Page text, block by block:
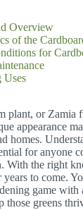
Overview
of the
for
Uses
plant, or Zamia
appearance
homes.
for anyone
With the right
to come.
game with
those greens